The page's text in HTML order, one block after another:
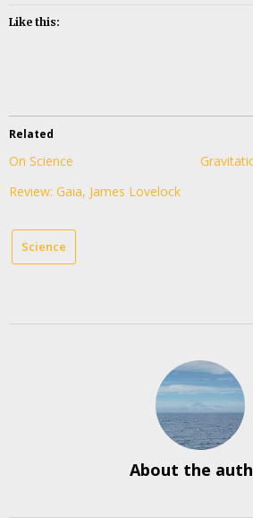
Like this:
Related
On Science
Review: Gaia, James Lovelock
Science
About the